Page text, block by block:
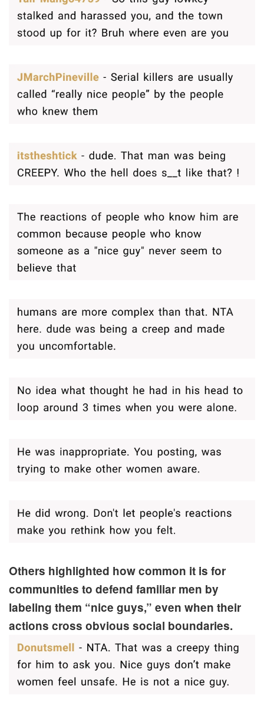
Others highlighted how common it is for
communities to defend familiar men by
labeling them “nice guys,” even when their
actions cross obvious social boundaries.